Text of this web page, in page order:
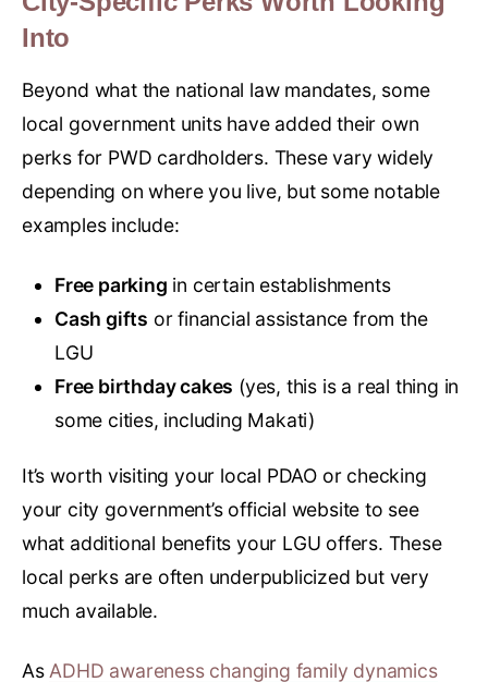
Into
Beyond what the national law mandates, some
local government units have added their own
perks for PWD cardholders. These vary widely
depending on where you live, but some notable
examples include:
Free parking in certain establishments
Cash gifts or financial assistance from the
LGU
Free birthday cakes (yes, this is a real thing in
some cities, including Makati)
It’s worth visiting your local PDAO or checking
your city government’s official website to see
what additional benefits your LGU offers. These
local perks are often underpublicized but very
much available.
AsADHD awareness changing family dynamics